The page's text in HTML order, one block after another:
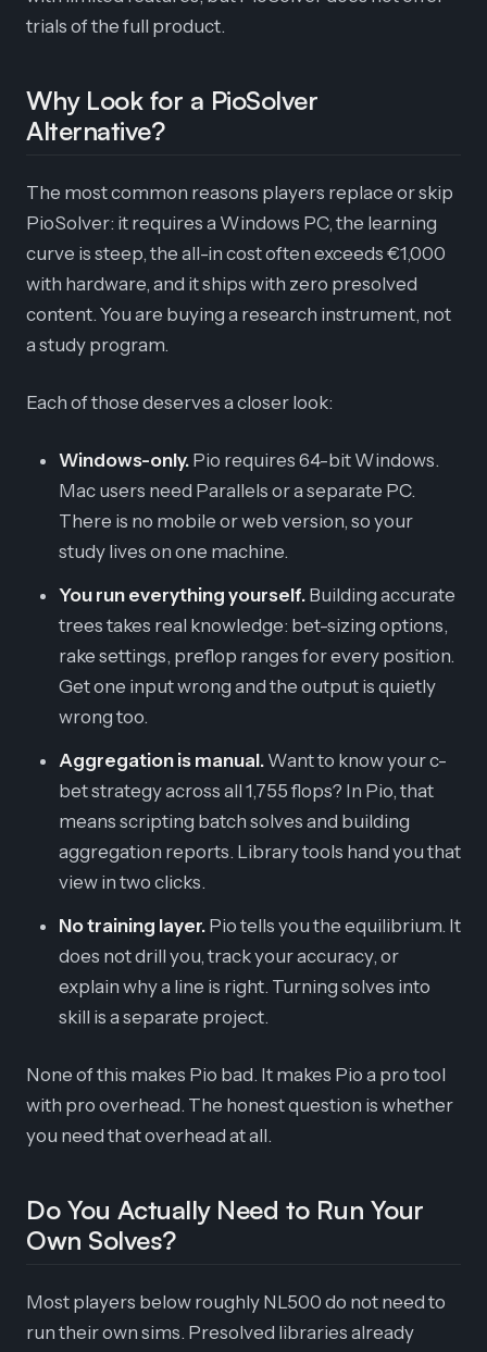
trials of the full product.
Why Look for a PioSolver
Alternative?
The most common reasons players replace or skip
PioSolver: it requires a Windows PC, the learning
curve is steep, the all-in cost often exceeds €1,000
with hardware, and it ships with zero presolved
content. You are buying a research instrument, not
a study program.
Each of those deserves a closer look:
Windows-only. Pio requires 64-bit Windows.
Mac users need Parallels or a separate PC.
There is no mobile or web version, so your
study lives on one machine.
You run everything yourself. Building accurate
trees takes real knowledge: bet-sizing options,
rake settings, preflop ranges for every position.
Get one input wrong and the output is quietly
wrong too.
Aggregation is manual. Want to know your c-
bet strategy across all 1,755 flops? In Pio, that
means scripting batch solves and building
aggregation reports. Library tools hand you that
view in two clicks.
No training layer. Pio tells you the equilibrium. It
does not drill you, track your accuracy, or
explain why a line is right. Turning solves into
skill is a separate project.
None of this makes Pio bad. It makes Pio a pro tool
with pro overhead. The honest question is whether
you need that overhead at all.
Do You Actually Need to Run Your
Own Solves?
Most players below roughly NL500 do not need to
run their own sims. Presolved libraries already